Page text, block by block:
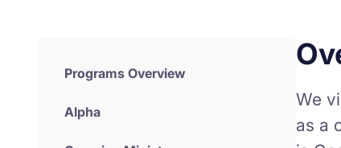
Programs Overview
Alpha
We
as a